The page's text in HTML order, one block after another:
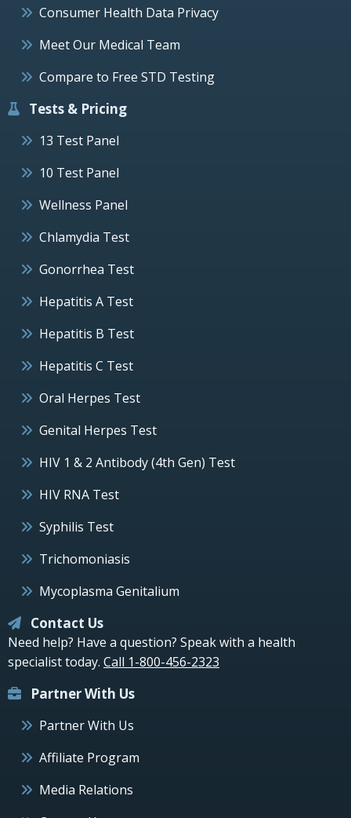
Consumer Health Data Privacy
Meet Our Medical Team
Compare to Free STD Testing
Tests & Pricing
13 Test Panel
10 Test Panel
Wellness Panel
Chlamydia Test
Gonorrhea Test
Hepatitis A Test
Hepatitis B Test
Hepatitis C Test
Oral Herpes Test
Genital Herpes Test
HIV 1 & 2 Antibody (4th Gen) Test
HIV RNA Test
Syphilis Test
Trichomoniasis
Mycoplasma Genitalium
Contact Us
Need help? Have a question? Speak with a health
specialist today. Call 1-800-456-2323
Partner With Us
Partner With Us
Affiliate Program
Media Relations